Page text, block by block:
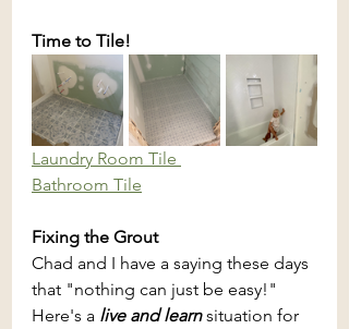
Time to Tile!
Laundry Room Tile
Bathroom Tile
Fixing the Grout
Chad and I have a saying these days
that "nothing can just be easy!"
Here's a live and learn situation for